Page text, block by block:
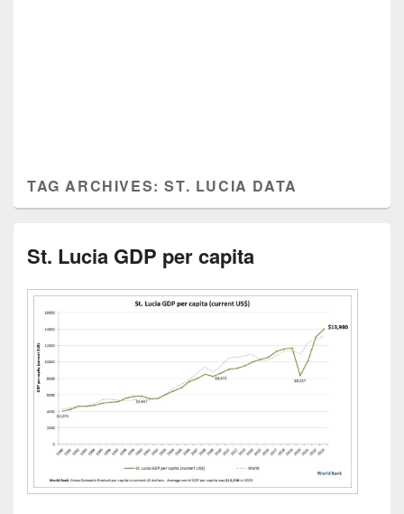
TAG ARCHIVES:ST. LUCIA DATA
St. Lucia GDP per capita